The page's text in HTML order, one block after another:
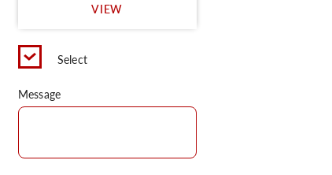
VIEW
Select
Message